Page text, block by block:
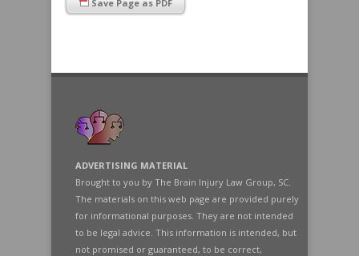
Save Page as PDF
ADVERTISING MATERIAL
Brought to you by The Brain Injury Law Group, SC.
The materials on this web page are provided purely
for informational purposes. They are not intended
to be legal advice. This information is intended, but
not promised or guaranteed, to be correct,